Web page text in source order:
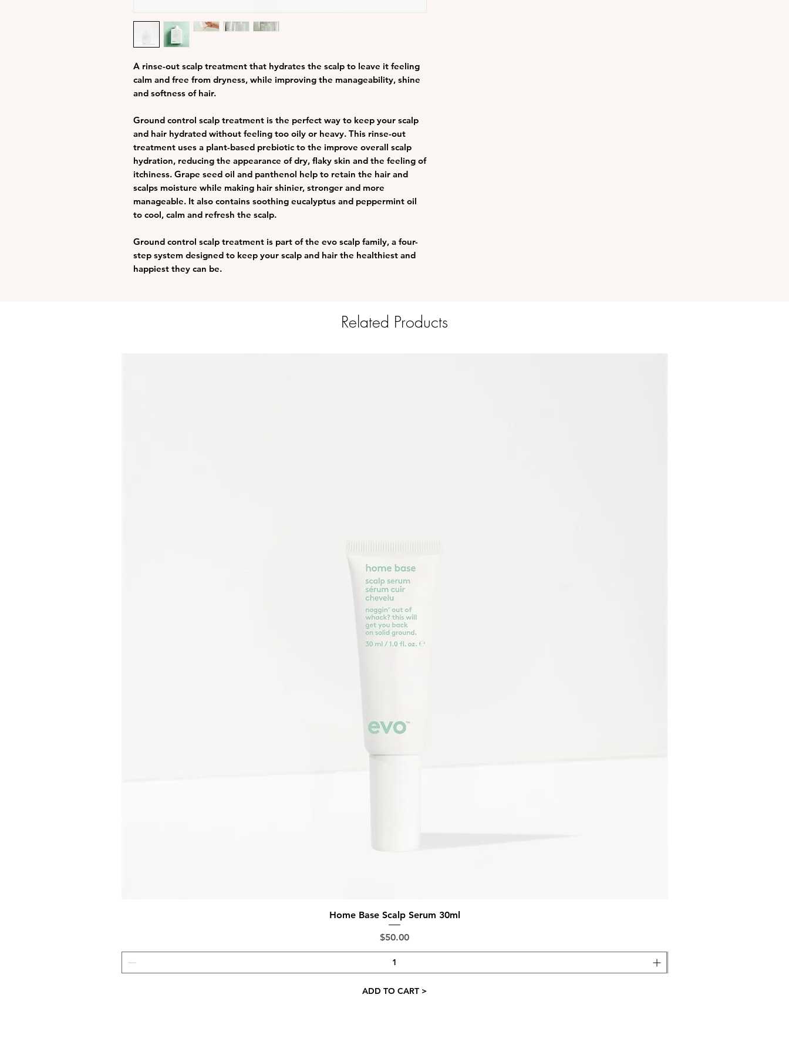
A rinse-out scalp treatment that hydrates the scalp to leave it feeling
calm and free from dryness, while improving the manageability, shine
and softness of hair.
Ground control scalp treatment is the perfect way to keep your scalp
and hair hydrated without feeling too oily or heavy. This rinse-out
treatment uses a plant-based prebiotic to the improve overall scalp
hydration, reducing the appearance of dry, flaky skin and the feeling of
itchiness. Grape seed oil and panthenol help to retain the hair and
scalps moisture while making hair shinier, stronger and more
manageable. It also contains soothing eucalyptus and peppermint oil
to cool, calm and refresh the scalp.
Ground control scalp treatment is part of the evo scalp family, a four-
step system designed to keep your scalp and hair the healthiest and
happiest they can be.
Related Products
Quick View
Home Base Scalp Serum 30ml
Price
$50.00
ADD TO CART >